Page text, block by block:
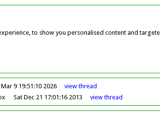
to show you personalised content and
9 19:51:10 2026 viewthread
Sat Dec 21 17:01:16 2013 viewthread